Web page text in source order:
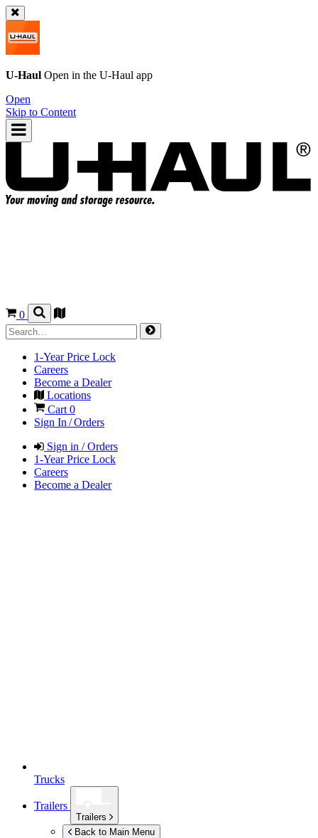
U-Haul Open in the U-Haul app
Open
Skip to Content
0
1-Year Price Lock
Careers
Become a Dealer
Locations
Cart 0
Sign In / Orders
Sign in / Orders
1-Year Price Lock
Careers
Become a Dealer
Trucks
Trailers
Trailers
Back to Main Menu